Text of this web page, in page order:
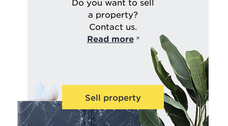
Do you want to sell
a property?
Contact us.
Read more
Sell property